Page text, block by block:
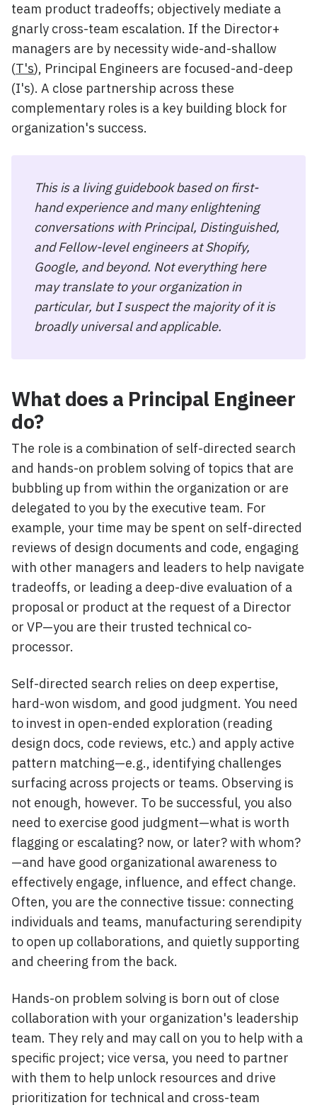
team product tradeoffs; objectively mediate a
gnarly cross-team escalation. If the Director+
managers are by necessity wide-and-shallow
(T's), Principal Engineers are focused-and-deep
(I's). A close partnership across these
complementary roles is a key building block for
organization's success.
This is a living guidebook based on first-
hand experience and many enlightening
conversations with Principal, Distinguished,
and Fellow-level engineers at Shopify,
Google, and beyond. Not everything here
may translate to your organization in
particular, but I suspect the majority of it is
broadly universal and applicable.
What does a Principal Engineer
do?
The role is a combination of self-directed search
and hands-on problem solving of topics that are
bubbling up from within the organization or are
delegated to you by the executive team. For
example, your time may be spent on self-directed
reviews of design documents and code, engaging
with other managers and leaders to help navigate
tradeoffs, or leading a deep-dive evaluation of a
proposal or product at the request of a Director
or VP—you are their trusted technical co-
processor.
Self-directed search relies on deep expertise,
hard-won wisdom, and good judgment. You need
to invest in open-ended exploration (reading
design docs, code reviews, etc.) and apply active
pattern matching—e.g., identifying challenges
surfacing across projects or teams. Observing is
not enough, however. To be successful, you also
need to exercise good judgment—what is worth
flagging or escalating? now, or later? with whom?
—and have good organizational awareness to
effectively engage, influence, and effect change.
Often, you are the connective tissue: connecting
individuals and teams, manufacturing serendipity
to open up collaborations, and quietly supporting
and cheering from the back.
Hands-on problem solving is born out of close
collaboration with your organization's leadership
team. They rely and may call on you to help with a
specific project; vice versa, you need to partner
with them to help unlock resources and drive
prioritization for technical and cross-team